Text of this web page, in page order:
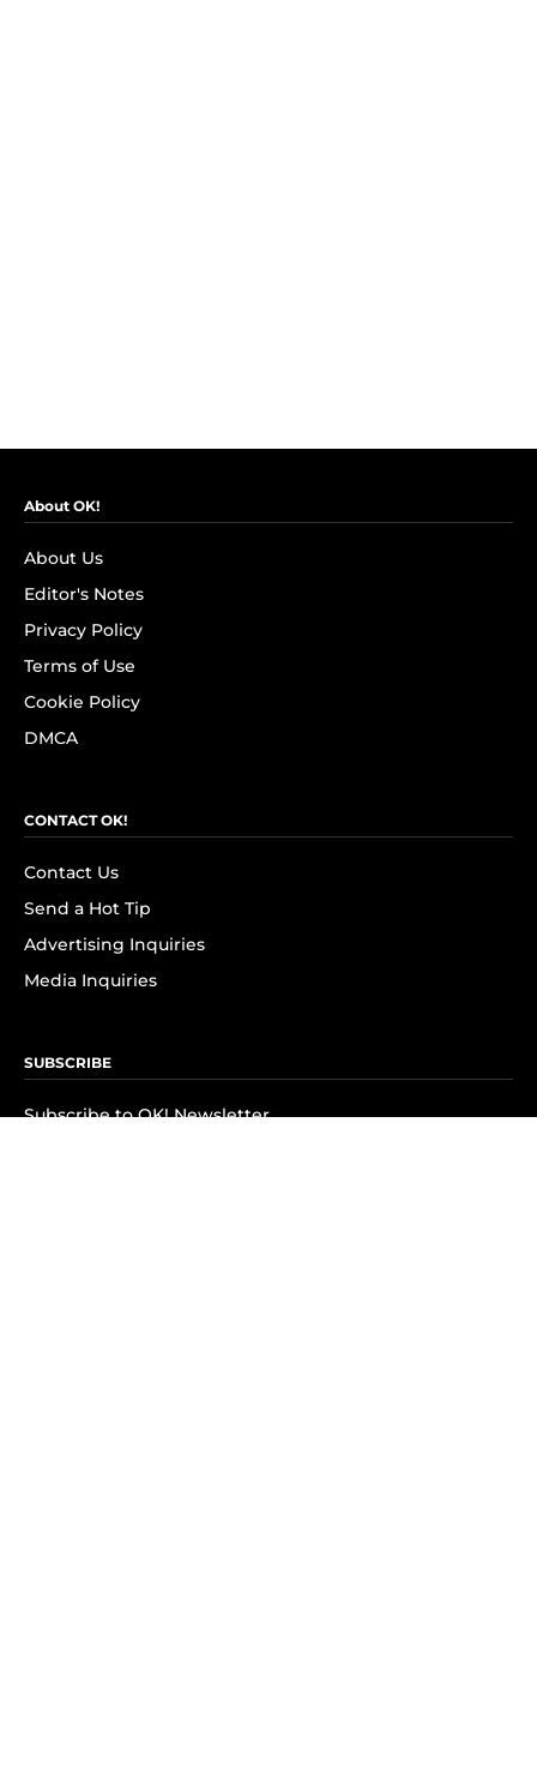
About OK!
About Us
Editor's Notes
Privacy Policy
Terms of Use
Cookie Policy
DMCA
CONTACT OK!
Contact Us
Send a Hot Tip
Advertising Inquiries
Media Inquiries
SUBSCRIBE
Subscribe to OK! Newsletter